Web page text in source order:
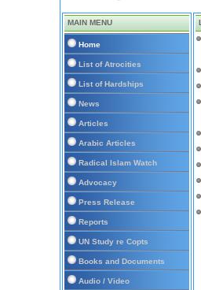
MAIN MENU
Home
List of Atrocities
List of Hardships
News
Articles
Arabic Articles
Radical Islam Watch
Advocacy
Press Release
Reports
UN Study re Copts
Books and Documents
Audio / Video